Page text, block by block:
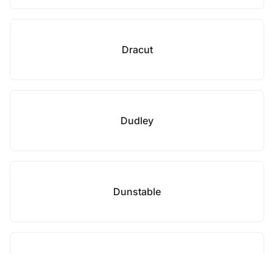
Dracut
Dudley
Dunstable